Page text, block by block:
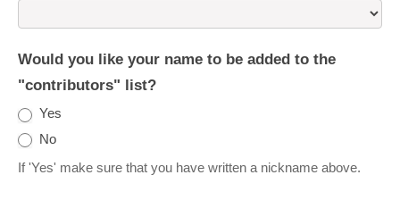
Would you like your name to be added to the
"contributors" list?
Yes
No
If 'Yes' make sure that you have written a nickname above.